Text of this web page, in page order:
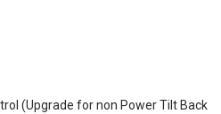
(Upgrade for non Power Tilt Back